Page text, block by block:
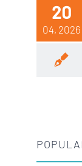
20
04, 2026